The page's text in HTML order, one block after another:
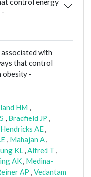
control energy
-
with
that control
obesity -
HM ,
, Bradfield JP ,
Hendricks AE ,
, Mahajan A ,
KL ,Alfred T ,
AK , Medina-
AP ,Vedantam